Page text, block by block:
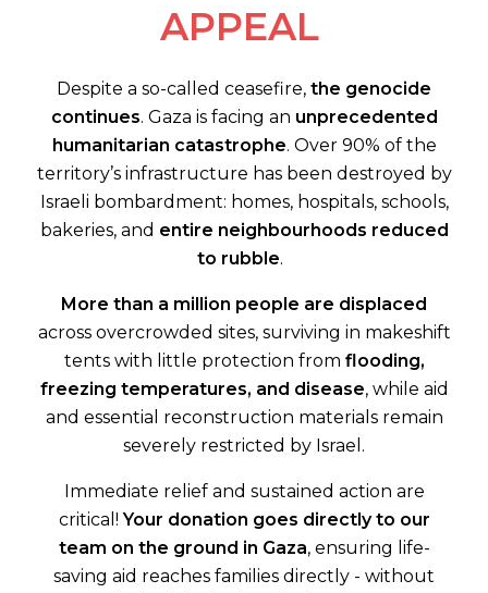
APPEAL
Despite a so-called ceasefire, the genocide
continues. Gaza is facing an unprecedented
humanitarian catastrophe. Over 90% of the
territory’s infrastructure has been destroyed by
Israeli bombardment: homes, hospitals, schools,
bakeries, and entire neighbourhoods reduced
to rubble.
More than a million people are displaced
across overcrowded sites, surviving in makeshift
tents with little protection from flooding,
freezing temperatures, and disease, while aid
and essential reconstruction materials remain
severely restricted by Israel.
Immediate relief and sustained action are
critical!Your donation goes directly to our
team on the ground in Gaza, ensuring life-
saving aid reaches families directly - without